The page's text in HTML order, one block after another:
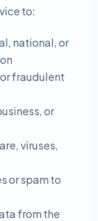
to:
national, or
fraudulent
or
viruses,
or spam to
from the